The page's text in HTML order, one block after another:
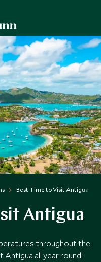
Best Time to Visit Antigua
Antigua
throughout the
all year round!